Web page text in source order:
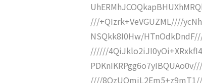
///+QIzrk+VeVGUZML////
NSQkk8I0Hw/
//////
////